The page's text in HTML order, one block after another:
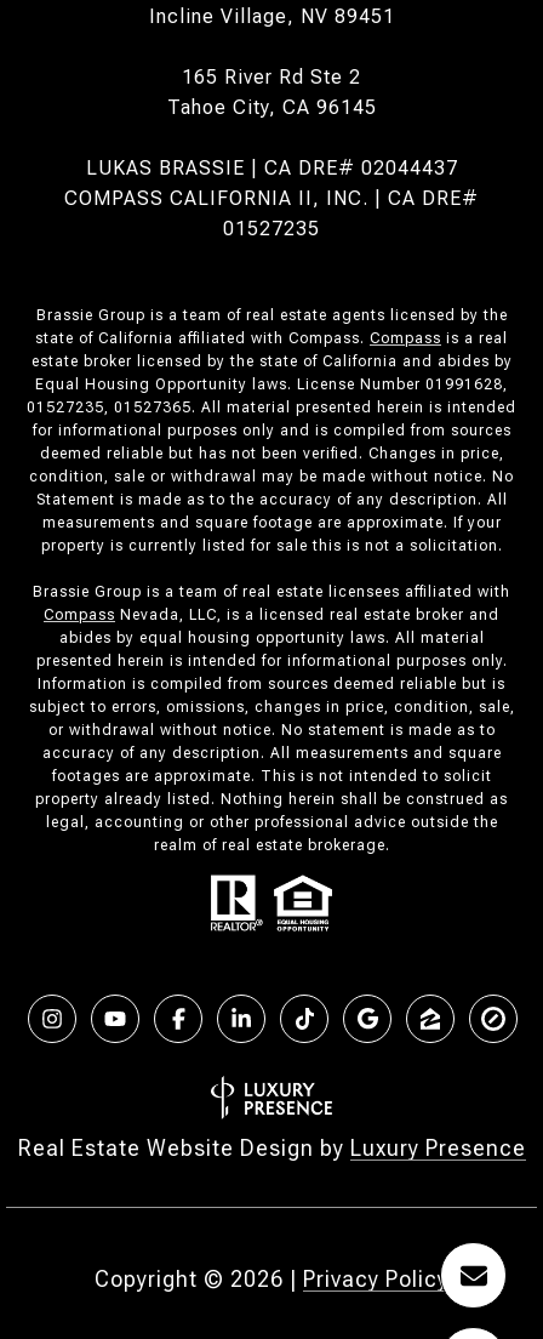
Incline Village, NV 89451
165 River Rd Ste 2
Tahoe City, CA 96145
LUKAS BRASSIE | CA DRE# 02044437
COMPASS CALIFORNIA II, INC. | CA DRE#
01527235
Brassie Group is a team of real estate agents licensed by the
state of California affiliated with Compass. Compass is a real
estate broker licensed by the state of California and abides by
Equal Housing Opportunity laws. License Number 01991628,
01527235, 01527365. All material presented herein is intended
for informational purposes only and is compiled from sources
deemed reliable but has not been verified. Changes in price,
condition, sale or withdrawal may be made without notice. No
Statement is made as to the accuracy of any description. All
measurements and square footage are approximate. If your
property is currently listed for sale this is not a solicitation.
Brassie Group is a team of real estate licensees affiliated with
Compass Nevada, LLC, is a licensed real estate broker and
abides by equal housing opportunity laws. All material
presented herein is intended for informational purposes only.
Information is compiled from sources deemed reliable but is
subject to errors, omissions, changes in price, condition, sale,
or withdrawal without notice. No statement is made as to
accuracy of any description. All measurements and square
footages are approximate. This is not intended to solicit
property already listed. Nothing herein shall be construed as
legal, accounting or other professional advice outside the
realm of real estate brokerage.
Real Estate Website Design by Luxury Presence
Copyright © 2026 Privacy Policy